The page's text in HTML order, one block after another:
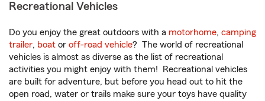
Recreational Vehicles
Do you enjoy the great outdoors with a motorhome, camping
trailer, boat or off-road vehicle? The world of recreational
vehicles is almost as diverse as the list of recreational
activities you might enjoy with them! Recreational vehicles
are built for adventure, but before you head out to hit the
open road, water or trails make sure your toys have quality